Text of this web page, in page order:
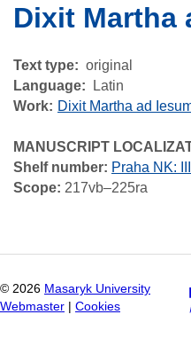
Dixit Martha
Text type
original
Language
Latin
Work
Dixit Martha ad
MANUSCRIPT
Shelf number: Praha NK:
Scope: 217vb–225ra
© 2026 Masaryk University
Webmaster
Cookies